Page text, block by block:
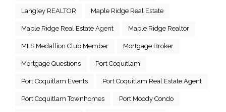
Langley REALTOR Maple Ridge Real Estate
Maple Ridge Real Estate Agent Maple Ridge Realtor
MLS Medallion Club Member Mortgage Broker
Mortgage Questions Port Coquitlam
Port Coquitlam Events Port Coquitlam Real Estate Agent
Port Coquitlam Townhomes Port Moody Condo